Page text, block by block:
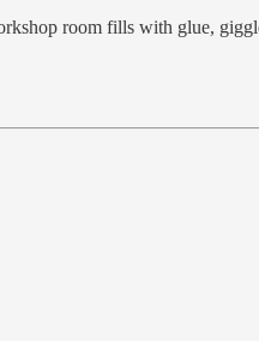
room fills with glue,